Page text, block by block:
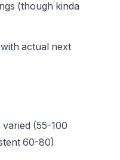
(though kinda
actual next
(55-100
60-80)